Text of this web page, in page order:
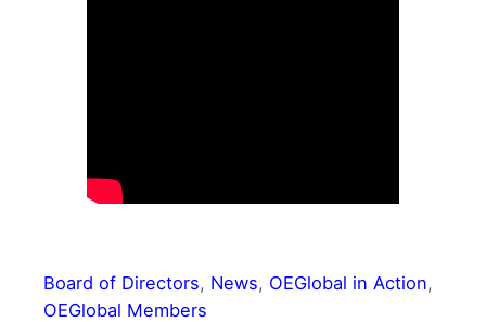
Board of Directors, News, OEGlobal in Action
OEGlobal Members